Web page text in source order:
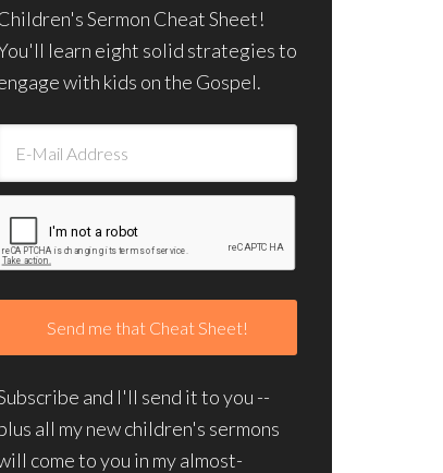
Sermon Cheat Sheet!
learn eight solid strategies to
with kids on the Gospel.
and I'll send it to you --
all my new children's sermons
come to you in my almost-